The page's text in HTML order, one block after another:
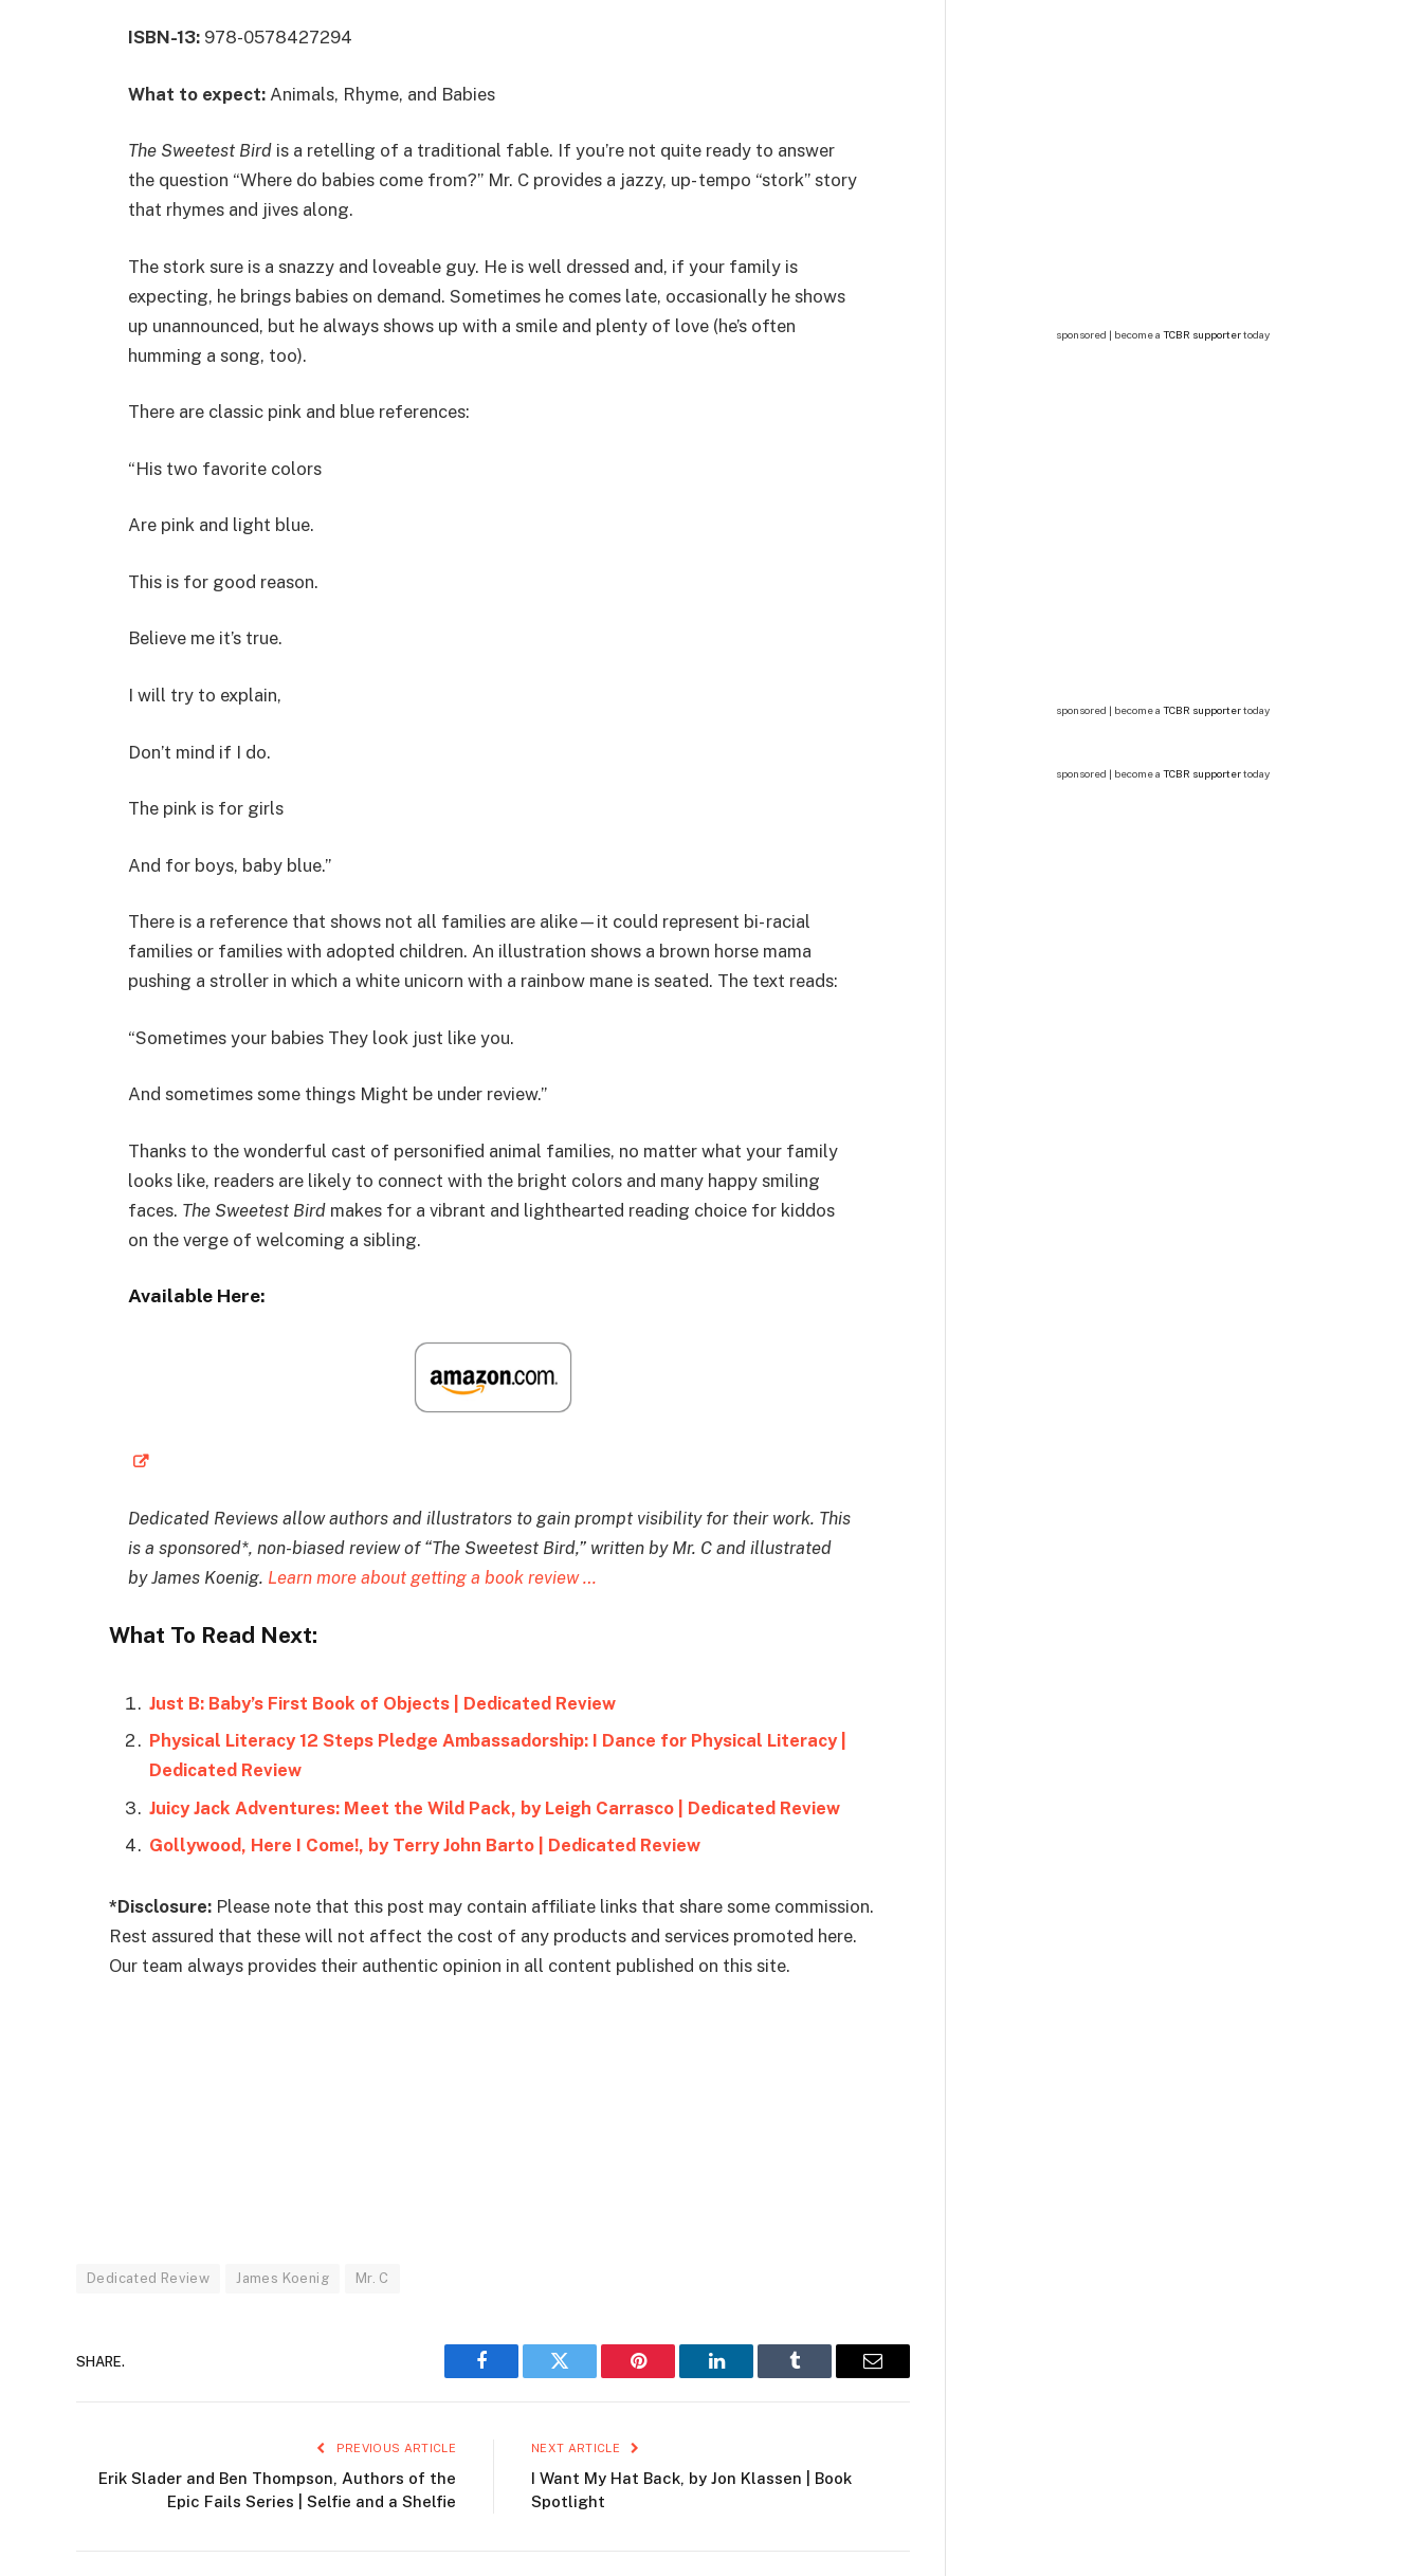
ISBN-13: 978-0578427294
What to expect: Animals, Rhyme, and Babies
The Sweetest Bird is a retelling of a traditional fable. If you’re not quite ready to answer
the question “Where do babies come from?” Mr. C provides a jazzy, up- tempo “stork” story
that rhymes and jives along.
The stork sure is a snazzy and loveable guy. He is well dressed and, if your family is
expecting, he brings babies on demand. Sometimes he comes late, occasionally he shows
up unannounced, but he always shows up with a smile and plenty of love (he’s often
humming a song, too).
There are classic pink and blue references:
“His two favorite colors
Are pink and light blue.
This is for good reason.
Believe me it’s true.
I will try to explain,
Don’t mind if I do.
The pink is for girls
And for boys, baby blue.”
There is a reference that shows not all families are alike—it could represent bi- racial
families or families with adopted children. An illustration shows a brown horse mama
pushing a stroller in which a white unicorn with a rainbow mane is seated. The text reads:
“Sometimes your babies They look just like you.
And sometimes some things Might be under review.”
Thanks to the wonderful cast of personified animal families, no matter what your family
looks like, readers are likely to connect with the bright colors and many happy smiling
faces. The Sweetest Bird makes for a vibrant and lighthearted reading choice for kiddos
on the verge of welcoming a sibling.
Available Here:
Dedicated Reviews allow authors and illustrators to gain prompt visibility for their work. This
is a sponsored*, non-biased review of “The Sweetest Bird,” written by Mr. C and illustrated
by James Koenig. Learn more about getting a book review …
What To Read Next:
Just B: Baby’s First Book of Objects | Dedicated Review
Physical Literacy 12 Steps Pledge Ambassadorship: I Dance for Physical Literacy |
Dedicated Review
Juicy Jack Adventures: Meet the Wild Pack, by Leigh Carrasco | Dedicated Review
Gollywood, Here I Come!, by Terry John Barto | Dedicated Review
*Disclosure: Please note that this post may contain affiliate links that share some commission.
Rest assured that these will not affect the cost of any products and services promoted here.
Our team always provides their authentic opinion in all content published on this site.
Dedicated Review James Koenig Mr. C
SHARE.
Facebook Twitter Pinterest LinkedIn Tumblr Email
PREVIOUS ARTICLE
Erik Slader and Ben Thompson, Authors of the
Epic Fails Series | Selfie and a Shelfie
NEXT ARTICLE
I Want My Hat Back, by Jon Klassen | Book
Spotlight
sponsored | become a TCBR supportertoday
sponsored | become a TCBR supportertoday
sponsored | become a TCBR supportertoday